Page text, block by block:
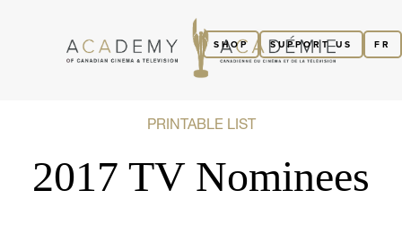
FR
SUPPORT US
SHOP
PRINTABLE LIST
2017 TV Nominees